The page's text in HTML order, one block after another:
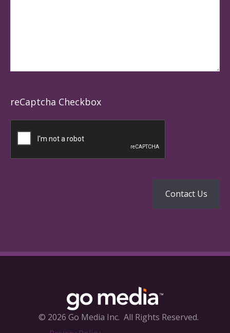
reCaptcha Checkbox
© 2026 Go Media Inc. All Rights Reserved.